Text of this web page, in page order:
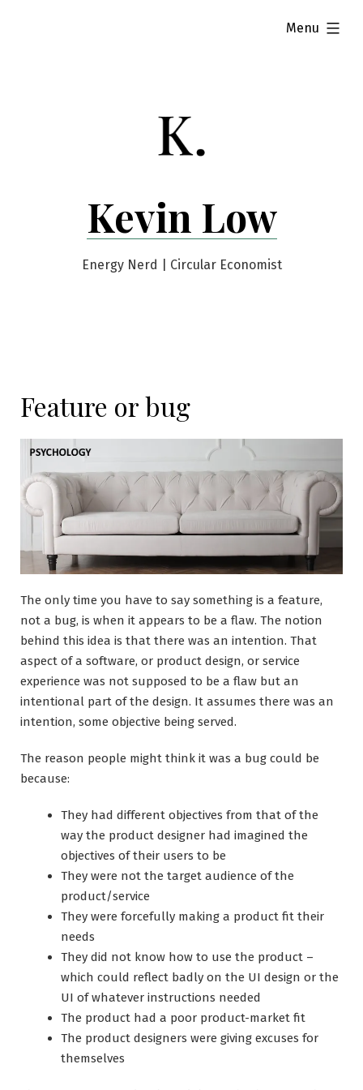
Kevin Low
Energy Nerd | Circular Economist
Menu
expanded
Feature or bug
The only time you have to say something is a feature,
not a bug, is when it appears to be a flaw. The notion
behind this idea is that there was an intention. That
aspect of a software, or product design, or service
experience was not supposed to be a flaw but an
intentional part of the design. It assumes there was an
intention, some objective being served.
The reason people might think it was a bug could be
because:
They had different objectives from that of the
way the product designer had imagined the
objectives of their users to be
They were not the target audience of the
product/service
They were forcefully making a product fit their
needs
They did not know how to use the product –
which could reflect badly on the UI design or the
UI of whatever instructions needed
The product had a poor product-market fit
The product designers were giving excuses for
themselves